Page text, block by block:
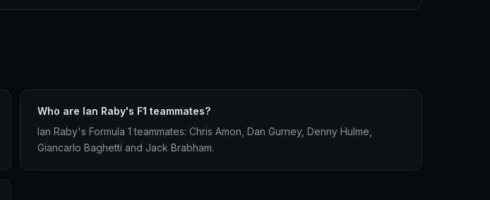
Who are Ian Raby's F1 teammates?
Ian Raby's Formula 1 teammates: Chris Amon, Dan Gurney, Denny Hulme,
Giancarlo Baghetti and Jack Brabham.